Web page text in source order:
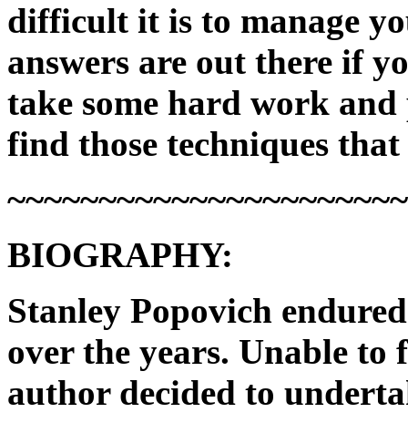
difficult it is to manage
answers are out there if
take some hard work and
find those techniques
BIOGRAPHY:
Stanley Popovich
over the years. Unable to
author decided to